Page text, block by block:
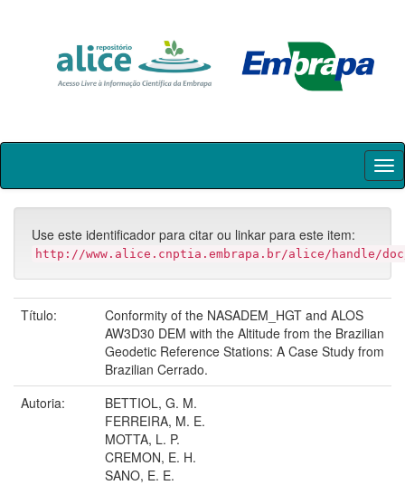
Skip
Use este identificador para citar ou linkar para este item:
http://www.alice.cnptia.embrapa.br/alice/handle/doc/
Título:
Conformity of the NASADEM_HGT and ALOS
AW3D30 DEM with the Altitude from the Brazilian
Geodetic Reference Stations: A Case Study from
Brazilian Cerrado.
Autoria:
BETTIOL, G. M.
FERREIRA, M. E.
MOTTA, L. P.
CREMON, E. H.
SANO, E. E.